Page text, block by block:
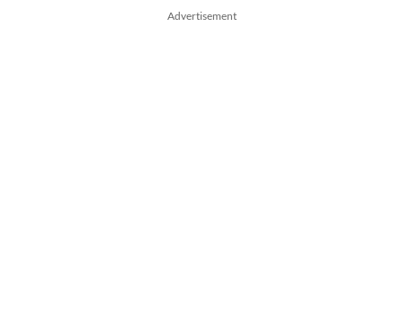
Advertisement